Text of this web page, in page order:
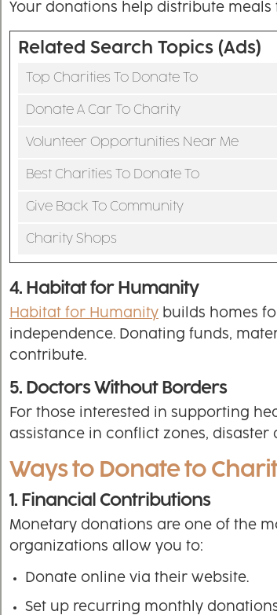
Your donations help distribute
Related Search Topics (Ads)
Top Charities To Donate To
Donate A Car To Charity
Volunteer Opportunities Near Me
Best Charities To Donate To
Give Back To Community
Charity Shops
4. Habitat for Humanity
Habitat for Humanity builds homes
independence. Donating funds,
contribute.
5. Doctors Without Borders
For those interested in supporting
assistance in conflict zones,
Ways to Donate to
1. Financial Contributions
Monetary donations are one of the
organizations allow you to:
Donate online via their website.
Set up recurring monthly